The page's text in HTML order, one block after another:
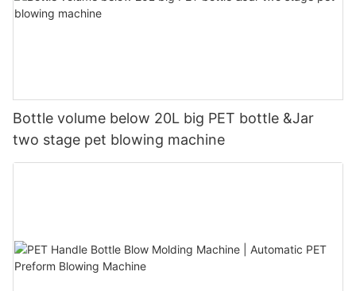
Bottle volume below 20L big PET bottle &Jar
two stage pet blowing machine